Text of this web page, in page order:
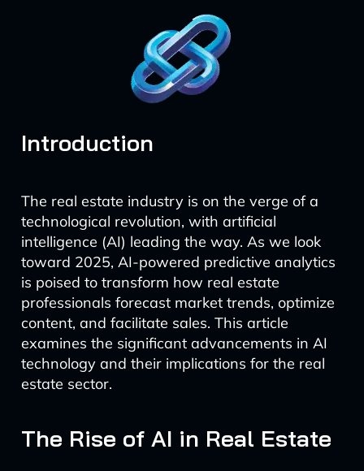
Introduction
The real estate industry is on the verge of a
technological revolution, with artificial
intelligence (AI) leading the way. As we look
toward 2025, AI-powered predictive analytics
is poised to transform how real estate
professionals forecast market trends, optimize
content, and facilitate sales. This article
examines the significant advancements in AI
technology and their implications for the real
estate sector.
The Rise of AI in Real Estate